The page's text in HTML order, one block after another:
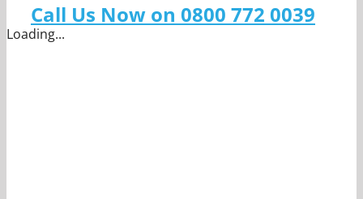
Call Us Now on 0800 772 0039
Loading...